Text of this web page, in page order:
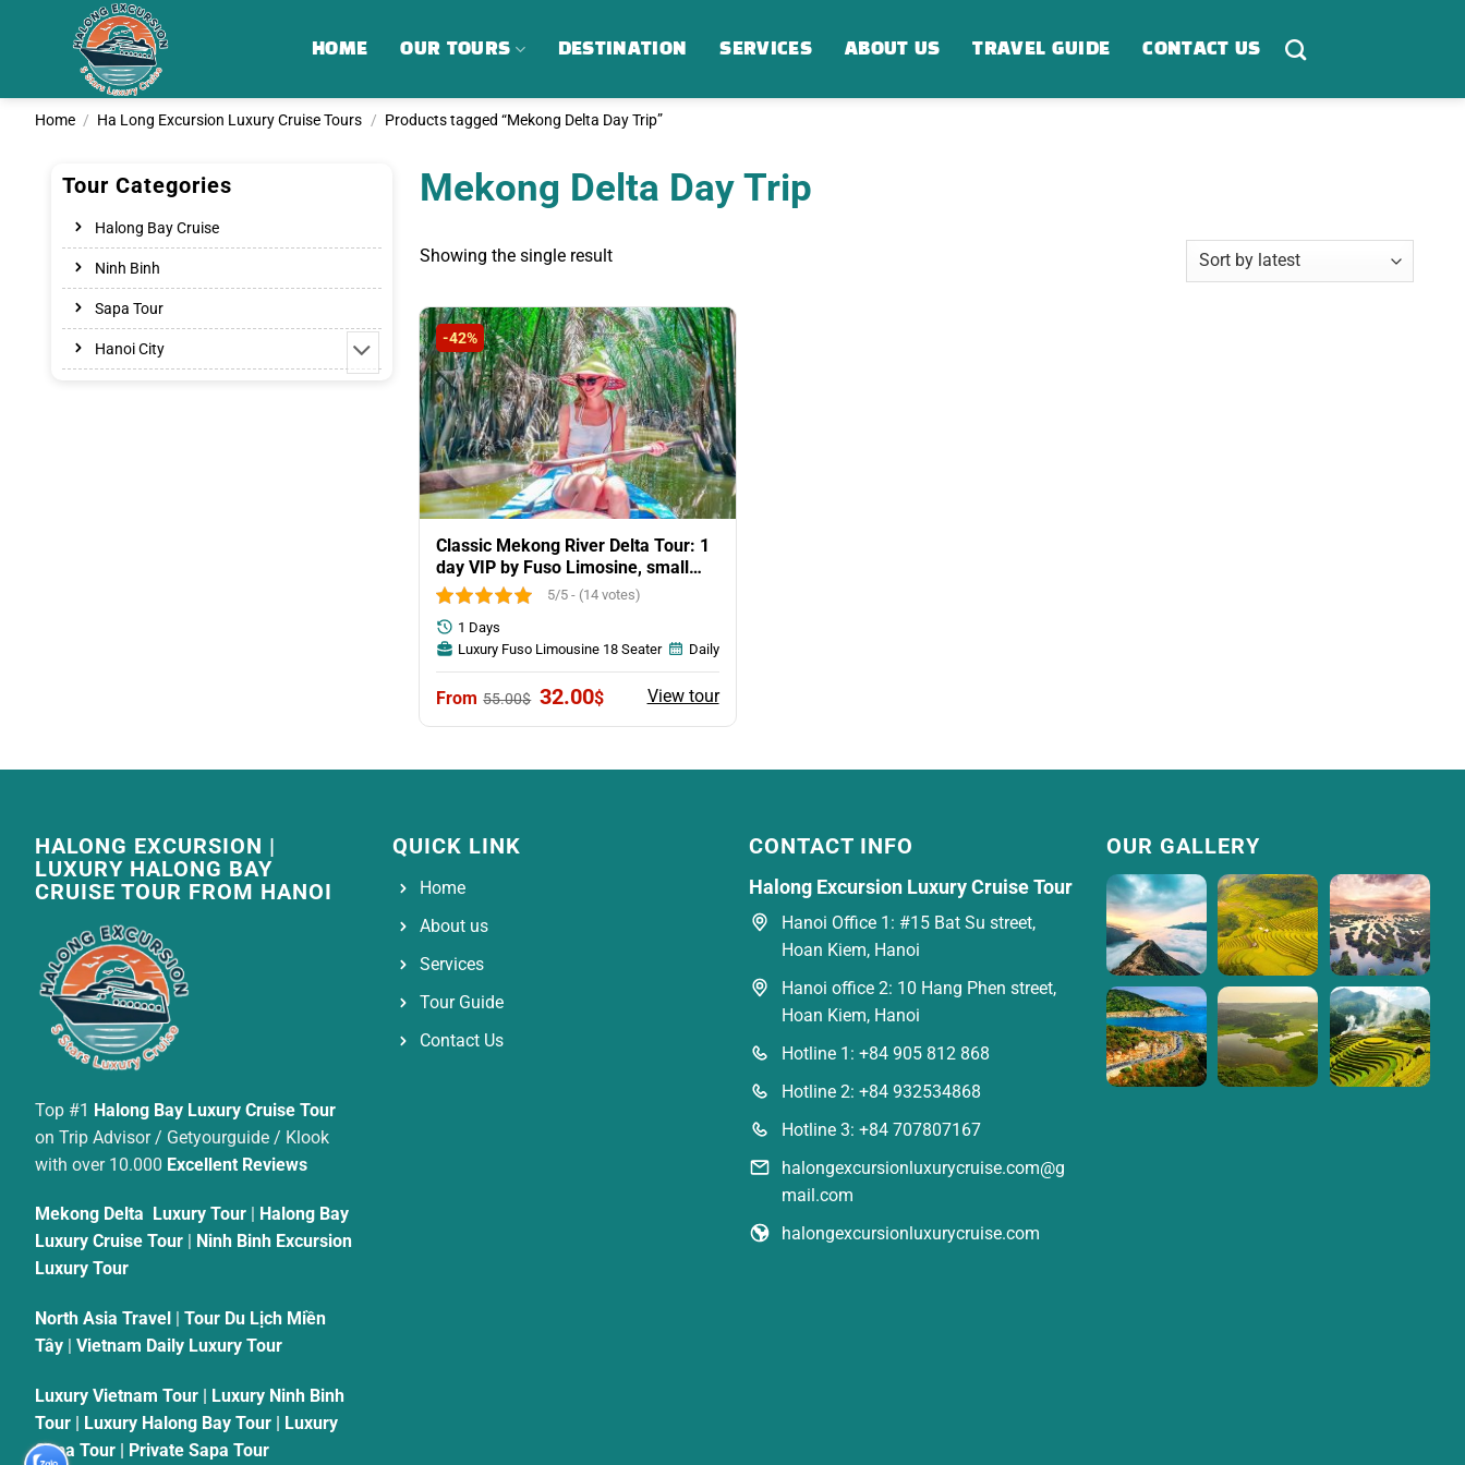
HOME OUR TOURS DESTINATION SERVICES ABOUT US TRAVEL GUIDE CONTACT US
Home / Ha Long Excursion Luxury Cruise Tours / Products tagged “Mekong Delta Day Trip”
Tour Categories
Halong Bay Cruise
Ninh Binh
Sapa Tour
Hanoi City
Mekong Delta Day Trip
Showing the single result
-42%
Classic Mekong River Delta Tour: 1
day VIP by Fuso Limosine, small
group
5/5 - (14 votes)
55.00$ Original
was:
32.00$Current
is:
View tour
1 Days
Luxury Fuso Limousine 18 Seater
Daily
HALONG EXCURSION |
LUXURY HALONG BAY
CRUISE TOUR FROM HANOI
Top #1 Halong Bay Luxury Cruise Tour
on Trip Advisor / Getyourguide / Klook
with over 10.000 Excellent Reviews
Mekong Delta Luxury Tour
Halong Bay
Luxury Cruise Tour
Ninh Binh Excursion
Luxury Tour
North Asia Travel
Tour Du Lịch Miền
Tây
Vietnam Daily Luxury Tour
Luxury Vietnam Tour | Luxury Ninh Binh
Tour | Luxury Halong Bay Tour | Luxury
Sapa Tour | Private Sapa Tour
QUICK LINK
Home
About us
Services
Tour Guide
Contact Us
CONTACT INFO
Halong Excursion Luxury Cruise Tour
Hanoi Office 1: #15 Bat Su street,
Hoan Kiem, Hanoi
Hanoi office 2: 10 Hang Phen street,
Hoan Kiem, Hanoi
Hotline 1: +84 905 812 868
Hotline 2: +84 932534868
Hotline 3: +84 707807167
halongexcursionluxurycruise.com@g
mail.com
halongexcursionluxurycruise.com
OUR GALLERY